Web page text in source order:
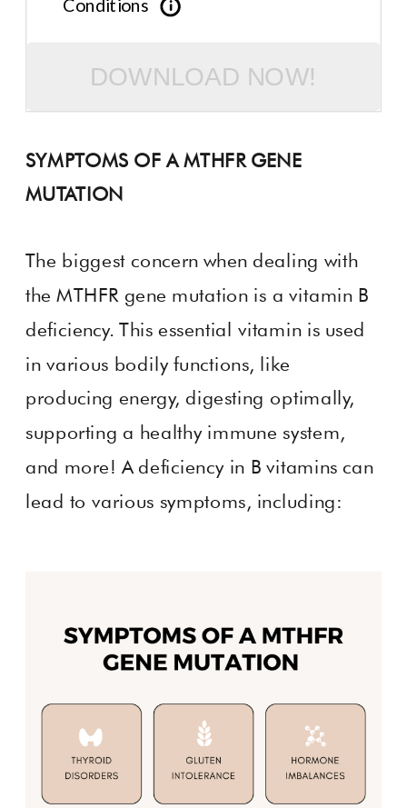
DOWNLOAD NOW!
SYMPTOMS OF A MTHFR GENE
MUTATION
The biggest concern when dealing with
the MTHFR gene mutation is a vitamin B
deficiency. This essential vitamin is used
in various bodily functions, like
producing energy, digesting optimally,
supporting a healthy immune system,
and more! A deficiency in B vitamins can
lead to various symptoms, including: